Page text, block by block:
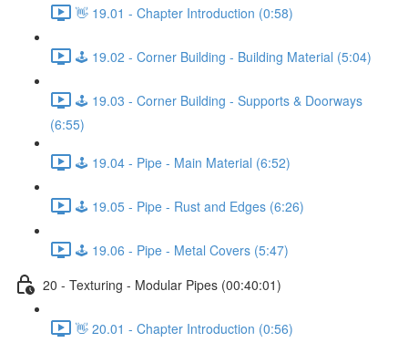
👋 19.01 - Chapter Introduction (0:58)
🕹️ 19.02 - Corner Building - Building Material (5:04)
🕹️ 19.03 - Corner Building - Supports & Doorways
(6:55)
🕹️ 19.04 - Pipe - Main Material (6:52)
🕹️ 19.05 - Pipe - Rust and Edges (6:26)
🕹️ 19.06 - Pipe - Metal Covers (5:47)
20 - Texturing - Modular Pipes (00:40:01)
👋 20.01 - Chapter Introduction (0:56)